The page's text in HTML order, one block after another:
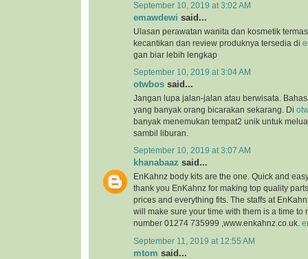
September 10, 2019 at 3:02 AM
emawdewi said...
Ulasan perawatan wanita dan kosmetik
kecantikan dan review produknya tersedia di
gan biar lebih lengkap
September 10, 2019 at 3:04 AM
otwbos said...
Jangan lupa jalan-jalan atau berwisata.
yang banyak orang bicarakan sekarang. Di
banyak menemukan tempat2 unik untuk
sambil liburan.
September 10, 2019 at 3:07 AM
khanabaaz said...
EnKahnz body kits are the one. Quick and
thank you EnKahnz for making top quality
prices and everything fits. The staffs at
will make sure your time with them is a time to
number 01274 735999 ,www.enkahnz.co.uk.
September 11, 2019 at 12:55 AM
mtom said...